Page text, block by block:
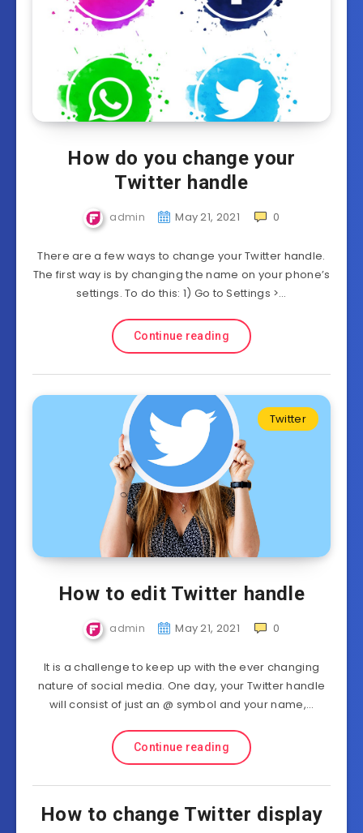
How do you change your
Twitter handle
admin May 21, 2021 0
There are a few ways to change your Twitter handle.
The first way is by changing the name on your phone’s
settings. To do this: 1) Go to Settings >…
Continue reading
Twitter
How to edit Twitter handle
admin May 21, 2021 0
It is a challenge to keep up with the ever changing
nature of social media. One day, your Twitter handle
will consist of just an @ symbol and your name,…
Continue reading
How to change Twitter display